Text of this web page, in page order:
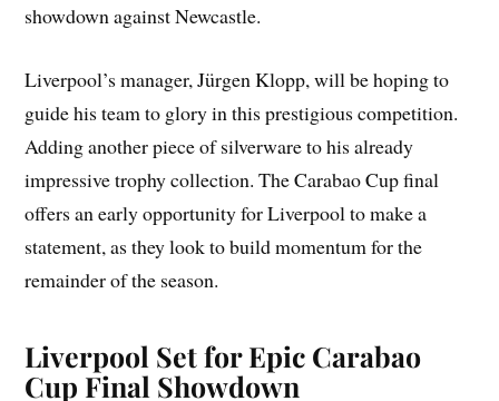
showdown against Newcastle.
Liverpool’s manager, Jürgen Klopp, will be hoping to
guide his team to glory in this prestigious competition.
Adding another piece of silverware to his already
impressive trophy collection. The Carabao Cup final
offers an early opportunity for Liverpool to make a
statement, as they look to build momentum for the
remainder of the season.
Liverpool Set for Epic Carabao
Cup Final Showdown